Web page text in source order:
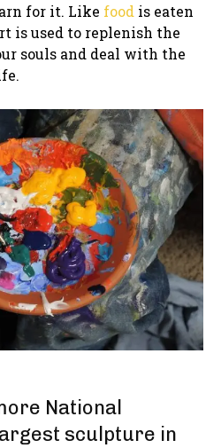
for it. Like food is eaten
is used to replenish the
souls and deal with the
National
sculpture in